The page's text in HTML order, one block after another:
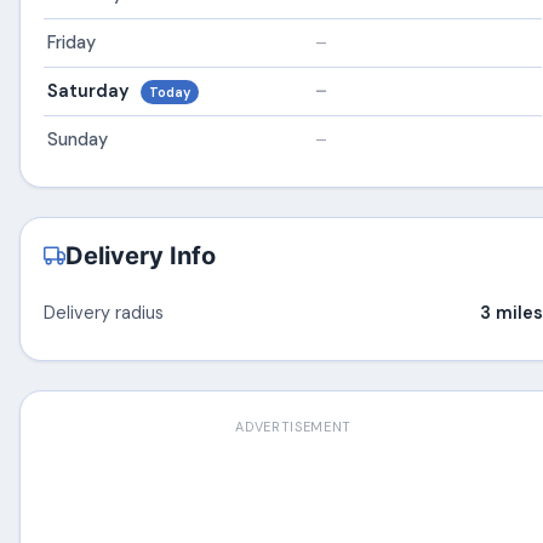
Friday –
Saturday Today –
Sunday –
Delivery Info
Delivery radius 3 miles
ADVERTISEMENT